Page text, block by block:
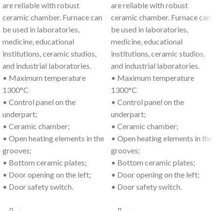
are reliable with robust
ceramic chamber. Furnace can
be used in laboratories,
medicine, educational
institutions, ceramic studios,
and industrial laboratories.
• Maximum temperature
1300°C
• Control panel on the
underpart;
• Ceramic chamber;
• Open heating elements in the
grooves;
• Bottom ceramic plates;
• Door opening on the left;
• Door safety switch.
are reliable with robust
ceramic chamber. Furnace can
be used in laboratories,
medicine, educational
institutions, ceramic studios,
and industrial laboratories.
• Maximum temperature
1300°C
• Control panel on the
underpart;
• Ceramic chamber;
• Open heating elements in the
grooves;
• Bottom ceramic plates;
• Door opening on the left;
• Door safety switch.